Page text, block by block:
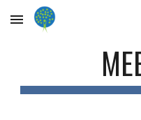
Skip to main content